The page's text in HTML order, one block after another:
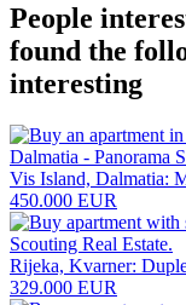
People
found the
interesting
Vis Island, Dalmatia:
450.000 EUR
Rijeka, Kvarner:
329.000 EUR